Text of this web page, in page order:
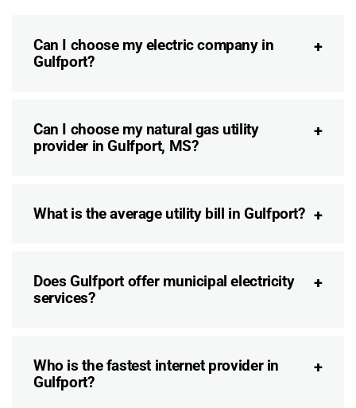
Can I choose my electric company in
Gulfport?
Can I choose my natural gas utility
provider in Gulfport, MS?
What is the average utility bill in Gulfport?
Does Gulfport offer municipal electricity
services?
Who is the fastest internet provider in
Gulfport?